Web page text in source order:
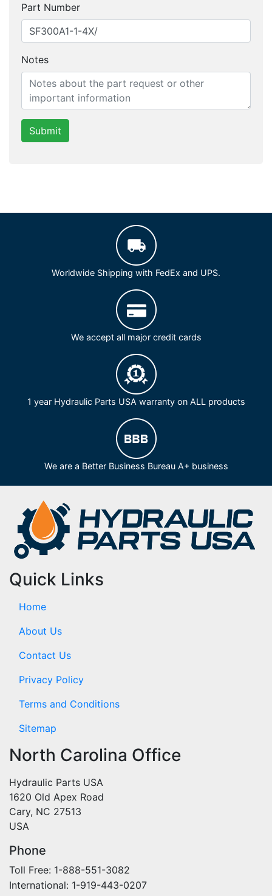
Part Number
Notes
Submit
Worldwide Shipping with FedEx and UPS.
We accept all major credit cards
1 year Hydraulic Parts USA warranty on ALL products
We are a Better Business Bureau A+ business
Quick Links
Home
About Us
Contact Us
Privacy Policy
Terms and Conditions
Sitemap
North Carolina Office
Hydraulic Parts USA
1620 Old Apex Road
Cary, NC 27513
USA
Phone
Toll Free: 1-888-551-3082
International: 1-919-443-0207